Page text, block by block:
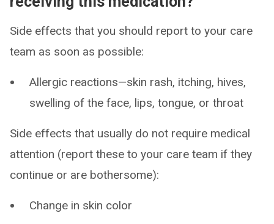
Side effects that you should report to your care
team as soon as possible:
Allergic reactions—skin rash, itching, hives,
swelling of the face, lips, tongue, or throat
Side effects that usually do not require medical
attention (report these to your care team if they
continue or are bothersome):
Change in skin color